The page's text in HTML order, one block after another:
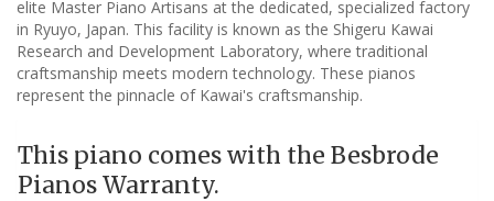
elite Master Piano Artisans at the dedicated, specialized factory
in Ryuyo, Japan. This facility is known as the Shigeru Kawai
Research and Development Laboratory, where traditional
craftsmanship meets modern technology. These pianos
represent the pinnacle of Kawai's craftsmanship.
This piano comes with the Besbrode
Pianos Warranty.